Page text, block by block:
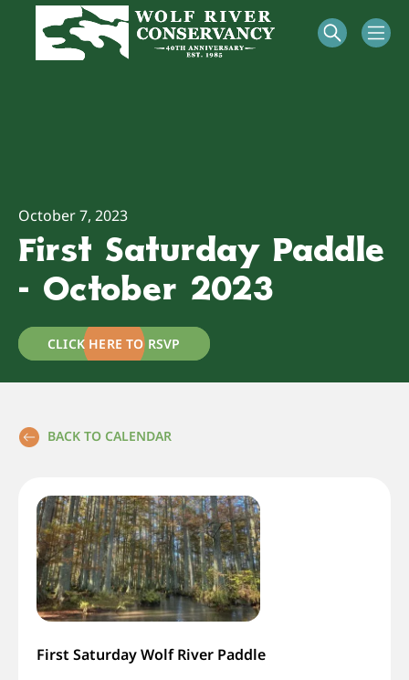
October 7, 2023
First Saturday Paddle
- October 2023
CLICK HERE TO RSVP
BACK TO CALENDAR
First Saturday Wolf River Paddle